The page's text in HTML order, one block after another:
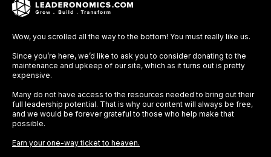
Wow, you scrolled all the way to the bottom! You must really like us.
Since you’re here, we’d like to ask you to consider donating to the
maintenance and upkeep of our site, which as it turns out is pretty
expensive.
Many do not have access to the resources needed to bring out their
full leadership potential. That is why our content will always be free,
and we would be forever grateful to those who help make that
possible.
Earn your one-way ticket to heaven.